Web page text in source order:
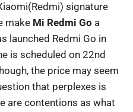
signature
make Mi Redmi Go a
launched Redmi Go in
is scheduled on 22nd
the price may seem
that perplexes is
are contentions as what